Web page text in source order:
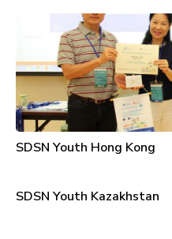
SDSN Youth Hong Kong
SDSN Youth Kazakhstan